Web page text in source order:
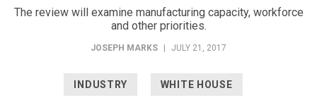
The review will examine manufacturing capacity, workforce
and other priorities.
JOSEPH MARKS JULY 21, 2017
INDUSTRY WHITE HOUSE